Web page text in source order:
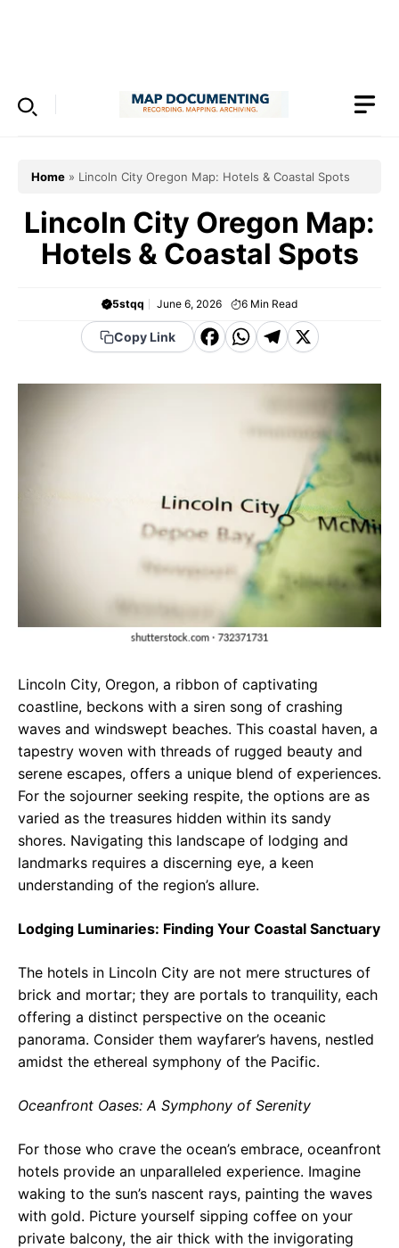
Home » Lincoln City Oregon Map: Hotels & Coastal Spots
Lincoln City Oregon Map:
Hotels & Coastal Spots
5stqq June 6, 2026 6 Min Read
Copy Link
F
c
o
k
W
a
p
p
T
e
g
m
X
Lincoln City, Oregon, a ribbon of captivating
coastline, beckons with a siren song of crashing
waves and windswept beaches. This coastal haven, a
tapestry woven with threads of rugged beauty and
serene escapes, offers a unique blend of experiences.
For the sojourner seeking respite, the options are as
varied as the treasures hidden within its sandy
shores. Navigating this landscape of lodging and
landmarks requires a discerning eye, a keen
understanding of the region’s allure.
Lodging Luminaries: Finding Your Coastal Sanctuary
The hotels in Lincoln City are not mere structures of
brick and mortar; they are portals to tranquility, each
offering a distinct perspective on the oceanic
panorama. Consider them wayfarer’s havens, nestled
amidst the ethereal symphony of the Pacific.
Oceanfront Oases: A Symphony of Serenity
For those who crave the ocean’s embrace, oceanfront
hotels provide an unparalleled experience. Imagine
waking to the sun’s nascent rays, painting the waves
with gold. Picture yourself sipping coffee on your
private balcony, the air thick with the invigorating